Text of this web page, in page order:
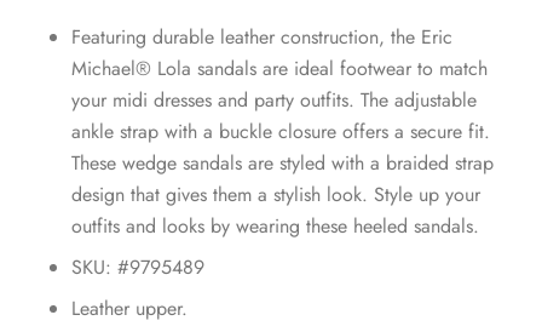
Featuring durable leather construction, the Eric
Michael® Lola sandals are ideal footwear to match
your midi dresses and party outfits. The adjustable
ankle strap with a buckle closure offers a secure fit.
These wedge sandals are styled with a braided strap
design that gives them a stylish look. Style up your
outfits and looks by wearing these heeled sandals.
SKU: #9795489
Leather upper.